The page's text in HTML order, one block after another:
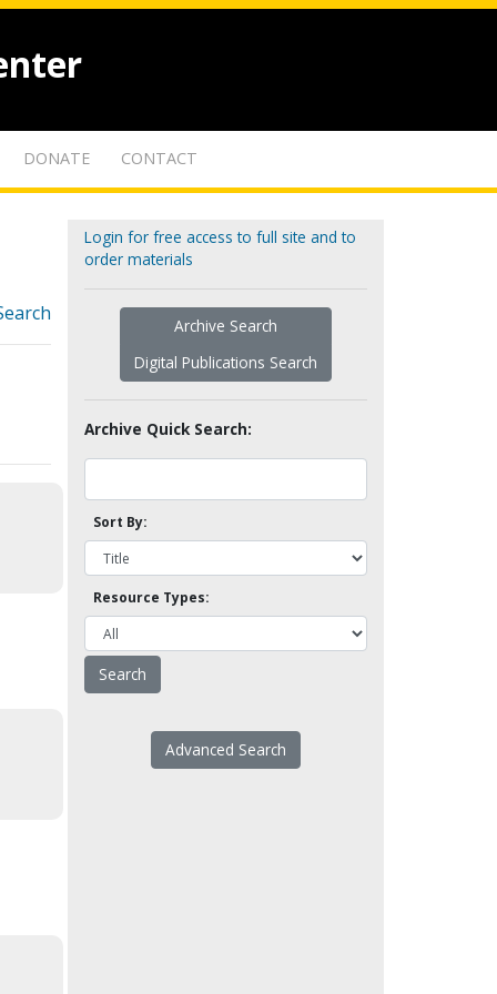
DONATE CONTACT
Login for free access to full site and to
order materials
Archive Search
Digital Publications Search
Archive Quick Search:
Sort By:
Resource Types:
Advanced Search